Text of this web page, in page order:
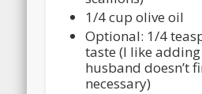
1/4 cup olive oil
Optional: 1/4
taste (I like
husband doesn’t
necessary)